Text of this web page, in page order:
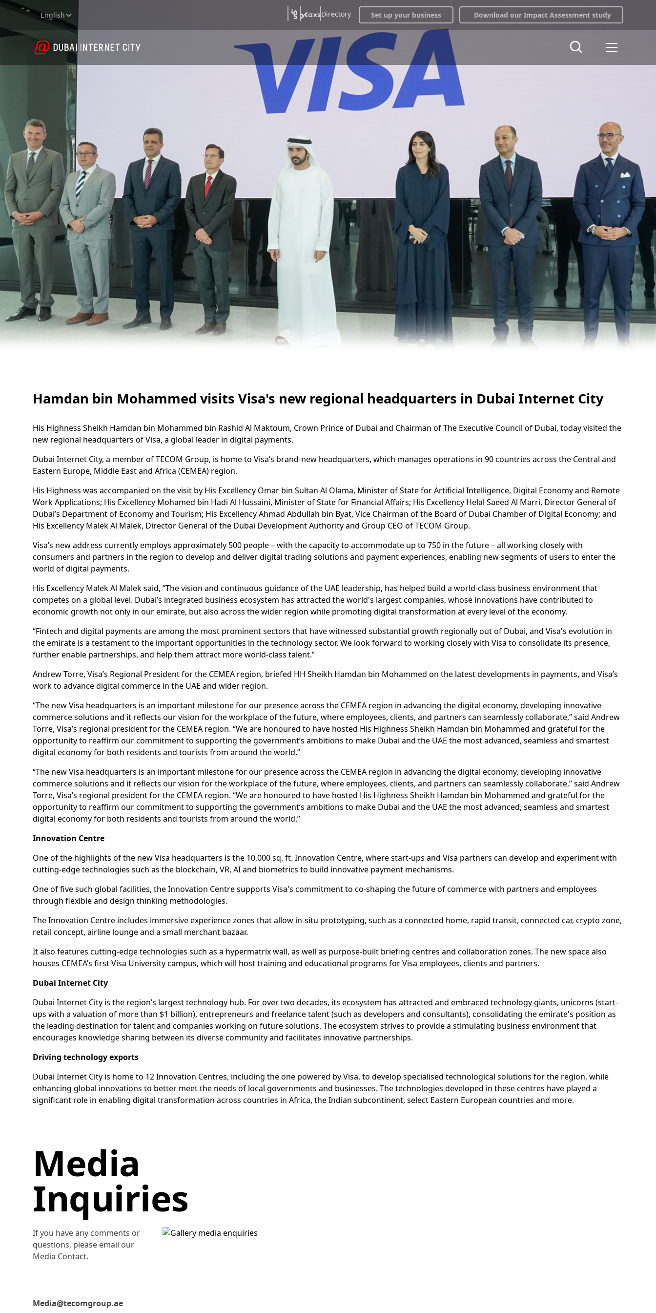
English Directory Set up your business Download our Impact Assessment study
Hamdan bin Mohammed visits Visa's new regional headquarters in Dubai Internet City
His Highness Sheikh Hamdan bin Mohammed bin Rashid Al Maktoum, Crown Prince of Dubai and Chairman of The Executive Council of Dubai, today visited the
new regional headquarters of Visa, a global leader in digital payments.
Dubai Internet City, a member of TECOM Group, is home to Visa’s brand-new headquarters, which manages operations in 90 countries across the Central and
Eastern Europe, Middle East and Africa (CEMEA) region.
His Highness was accompanied on the visit by His Excellency Omar bin Sultan Al Olama, Minister of State for Artificial Intelligence, Digital Economy and Remote
Work Applications; His Excellency Mohamed bin Hadi Al Hussaini, Minister of State for Financial Affairs; His Excellency Helal Saeed Al Marri, Director General of
Dubai’s Department of Economy and Tourism; His Excellency Ahmad Abdullah bin Byat, Vice Chairman of the Board of Dubai Chamber of Digital Economy; and
His Excellency Malek Al Malek, Director General of the Dubai Development Authority and Group CEO of TECOM Group.
Visa’s new address currently employs approximately 500 people – with the capacity to accommodate up to 750 in the future – all working closely with
consumers and partners in the region to develop and deliver digital trading solutions and payment experiences, enabling new segments of users to enter the
world of digital payments.
His Excellency Malek Al Malek said, “The vision and continuous guidance of the UAE leadership, has helped build a world-class business environment that
competes on a global level. Dubai’s integrated business ecosystem has attracted the world's largest companies, whose innovations have contributed to
economic growth not only in our emirate, but also across the wider region while promoting digital transformation at every level of the economy.
“Fintech and digital payments are among the most prominent sectors that have witnessed substantial growth regionally out of Dubai, and Visa's evolution in
the emirate is a testament to the important opportunities in the technology sector. We look forward to working closely with Visa to consolidate its presence,
further enable partnerships, and help them attract more world-class talent.”
Andrew Torre, Visa’s Regional President for the CEMEA region, briefed HH Sheikh Hamdan bin Mohammed on the latest developments in payments, and Visa’s
work to advance digital commerce in the UAE and wider region.
“The new Visa headquarters is an important milestone for our presence across the CEMEA region in advancing the digital economy, developing innovative
commerce solutions and it reflects our vision for the workplace of the future, where employees, clients, and partners can seamlessly collaborate,” said Andrew
Torre, Visa’s regional president for the CEMEA region. “We are honoured to have hosted His Highness Sheikh Hamdan bin Mohammed and grateful for the
opportunity to reaffirm our commitment to supporting the government’s ambitions to make Dubai and the UAE the most advanced, seamless and smartest
digital economy for both residents and tourists from around the world.”
“The new Visa headquarters is an important milestone for our presence across the CEMEA region in advancing the digital economy, developing innovative
commerce solutions and it reflects our vision for the workplace of the future, where employees, clients, and partners can seamlessly collaborate,” said Andrew
Torre, Visa’s regional president for the CEMEA region. “We are honoured to have hosted His Highness Sheikh Hamdan bin Mohammed and grateful for the
opportunity to reaffirm our commitment to supporting the government’s ambitions to make Dubai and the UAE the most advanced, seamless and smartest
digital economy for both residents and tourists from around the world.”
Innovation Centre
One of the highlights of the new Visa headquarters is the 10,000 sq. ft. Innovation Centre, where start-ups and Visa partners can develop and experiment with
cutting-edge technologies such as the blockchain, VR, AI and biometrics to build innovative payment mechanisms.
One of five such global facilities, the Innovation Centre supports Visa's commitment to co-shaping the future of commerce with partners and employees
through flexible and design thinking methodologies.
The Innovation Centre includes immersive experience zones that allow in-situ prototyping, such as a connected home, rapid transit, connected car, crypto zone,
retail concept, airline lounge and a small merchant bazaar.
It also features cutting-edge technologies such as a hypermatrix wall, as well as purpose-built briefing centres and collaboration zones. The new space also
houses CEMEA’s first Visa University campus, which will host training and educational programs for Visa employees, clients and partners.
Dubai Internet City
Dubai Internet City is the region’s largest technology hub. For over two decades, its ecosystem has attracted and embraced technology giants, unicorns (start-
ups with a valuation of more than $1 billion), entrepreneurs and freelance talent (such as developers and consultants), consolidating the emirate's position as
the leading destination for talent and companies working on future solutions. The ecosystem strives to provide a stimulating business environment that
encourages knowledge sharing between its diverse community and facilitates innovative partnerships.
Driving technology exports
Dubai Internet City is home to 12 Innovation Centres, including the one powered by Visa, to develop specialised technological solutions for the region, while
enhancing global innovations to better meet the needs of local governments and businesses. The technologies developed in these centres have played a
significant role in enabling digital transformation across countries in Africa, the Indian subcontinent, select Eastern European countries and more.
Media
Inquiries
If you have any comments or
questions, please email our
Media Contact.
Media@tecomgroup.ae